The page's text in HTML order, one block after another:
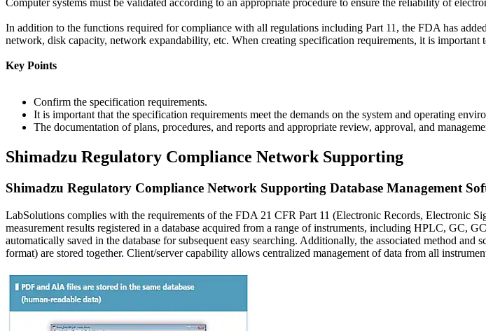
Computer systems must be validated according to an appropriate procedure to ensure the reliability of
In addition to the functions required for compliance with all regulations including Part 11, the FDA has
network, disk capacity, network expandability, etc. When creating specification requirements, it is
Key Points
Confirm the specification requirements.
It is important that the specification requirements meet the demands on the system and operating
The documentation of plans, procedures, and reports and appropriate review, approval, and
Shimadzu Regulatory Compliance Network Supporting
Shimadzu Regulatory Compliance Network Supporting Database Management
LabSolutions complies with the requirements of the FDA 21 CFR Part 11 (Electronic Records, Electronic
measurement results registered in a database acquired from a range of instruments, including HPLC, GC,
automatically saved in the database for subsequent easy searching. Additionally, the associated method
format) are stored together. Client/server capability allows centralized management of data from all